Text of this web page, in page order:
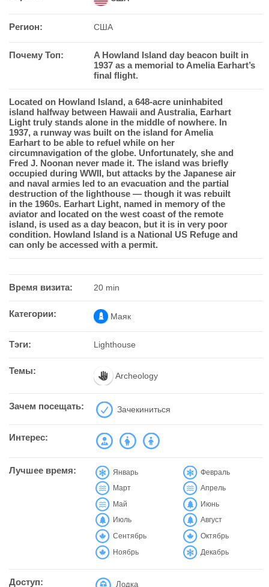
Регион: США
Почему Топ:
A Howland Island day beacon built in
1937 as a memorial to Amelia Earhart’s
final flight.
Located on Howland Island, a 648-acre uninhabited
island halfway between Hawaii and Australia, Earhart
Light truly stands alone in the middle of nowhere. In
1937, a runway was built on the island for Amelia
Earhart to be able to refuel while on her
circumnavigation of the globe. Unfortunately, she and
Fred J. Noonan never made it. The island was briefly
occupied during WWII, but attacks by the Japanese air
and naval armies led to an evacuation and the partial
destruction of the lighthouse — though it was rebuilt
in the 1960s. Earhart Light, named in memory of the
aviator and located on the west coast of the remote
island, is used as a day beacon, but it is in very poor
condition. Howland Island is a National US Refuge and
can only be accessed with a permit.
Время визита: 20 min
Категории: Маяк
Тэги: Lighthouse
Темы: Archeology
Зачем посещать: Зачекиниться
Интерес:
Лучшее время: Январь Февраль
Март Апрель
Май Июнь
Июль Август
Сентябрь Октябрь
Ноябрь Декабрь
Доступ: Лодка